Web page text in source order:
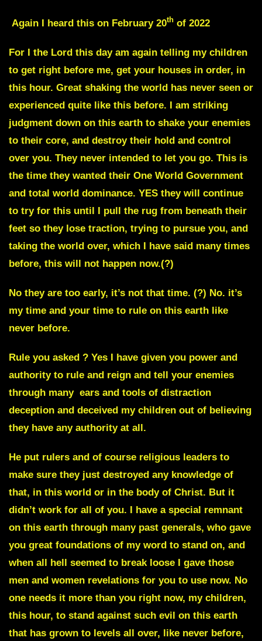
Again I heard this on February 20th of 2022
For I the Lord this day am again telling my children
to get right before me, get your houses in order, in
this hour. Great shaking the world has never seen or
experienced quite like this before. I am striking
judgment down on this earth to shake your enemies
to their core, and destroy their hold and control
over you. They never intended to let you go. This is
the time they wanted their One World Government
and total world dominance. YES they will continue
to try for this until I pull the rug from beneath their
feet so they lose traction, trying to pursue you, and
taking the world over, which I have said many times
before, this will not happen now.(?)
No they are too early, it’s not that time. (?) No. it’s
my time and your time to rule on this earth like
never before.
Rule you asked ? Yes I have given you power and
authority to rule and reign and tell your enemies
through many ears and tools of distraction
deception and deceived my children out of believing
they have any authority at all.
He put rulers and of course religious leaders to
make sure they just destroyed any knowledge of
that, in this world or in the body of Christ. But it
didn’t work for all of you. I have a special remnant
on this earth through many past generals, who gave
you great foundations of my word to stand on, and
when all hell seemed to break loose I gave those
men and women revelations for you to use now. No
one needs it more than you right now, my children,
this hour, to stand against such evil on this earth
that has grown to levels all over, like never before,